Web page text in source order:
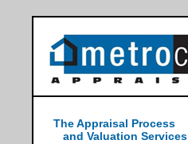
The Appraisal Process
and Valuation Services